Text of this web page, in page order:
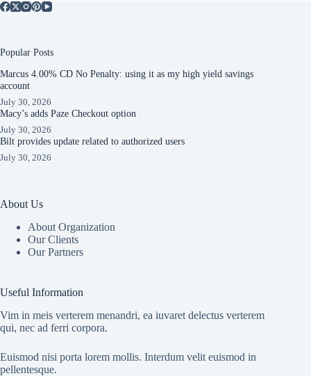
Popular Posts
Marcus 4.00% CD No Penalty: using it as my high yield savings
account
July 30, 2026
Macy’s adds Paze Checkout option
July 30, 2026
Bilt provides update related to authorized users
July 30, 2026
About Us
About Organization
Our Clients
Our Partners
Useful Information
Vim in meis verterem menandri, ea iuvaret delectus verterem
qui, nec ad ferri corpora.
Euismod nisi porta lorem mollis. Interdum velit euismod in
pellentesque.